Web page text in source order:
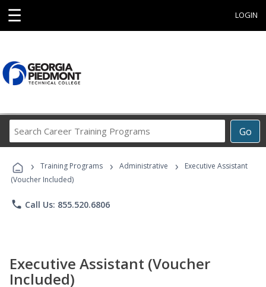
☰ LOGIN
Go
Career
Programs
› Training Programs › Administrative ›
Executive Assistant
(Voucher Included)
phone Call Us: 855.520.6806
Executive Assistant (Voucher
Included)